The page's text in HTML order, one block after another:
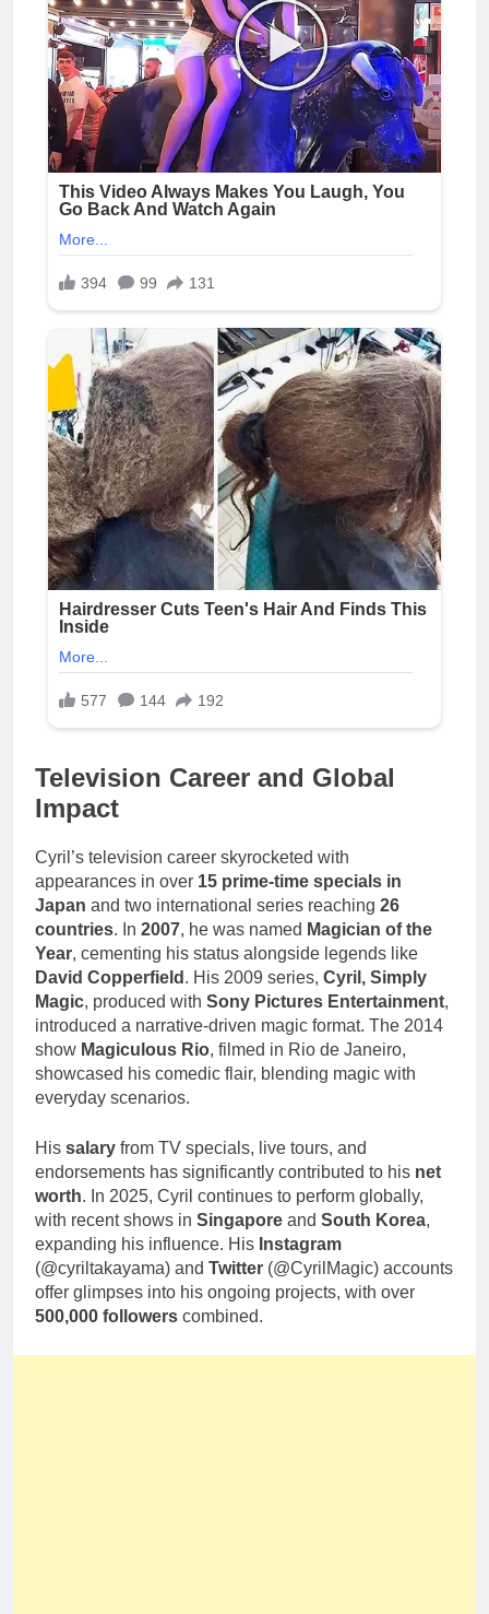
Television Career and Global
Impact
Cyril’s television career skyrocketed with
appearances in over 15 prime-time specials in
Japan and two international series reaching 26
countries. In 2007, he was named Magician of the
Year, cementing his status alongside legends like
David Copperfield . His 2009 series, Cyril, Simply
Magic, produced with Sony Pictures Entertainment,
introduced a narrative-driven magic format. The 2014
show Magiculous Rio, filmed in Rio de Janeiro,
showcased his comedic flair, blending magic with
everyday scenarios.
His salary from TV specials, live tours, and
endorsements has significantly contributed to his net
worth. In 2025, Cyril continues to perform globally,
with recent shows in Singapore and South Korea,
expanding his influence. His Instagram
(@cyriltakayama) and Twitter (@CyrilMagic) accounts
offer glimpses into his ongoing projects, with over
500,000 followers combined.